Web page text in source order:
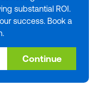
substantial ROI.
success. Book a
Continue